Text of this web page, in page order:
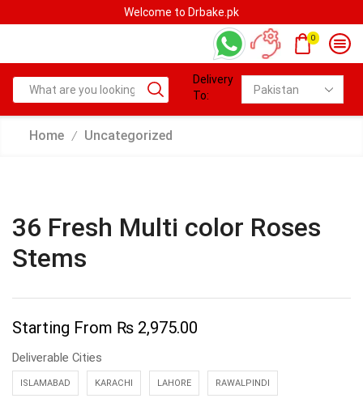
Welcome to Drbake.pk
0
Delivery
To:
Home / Uncategorized
36 Fresh Multi color Roses
Stems
Starting From ₨ 2,975.00
Deliverable Cities
ISLAMABAD KARACHI LAHORE RAWALPINDI